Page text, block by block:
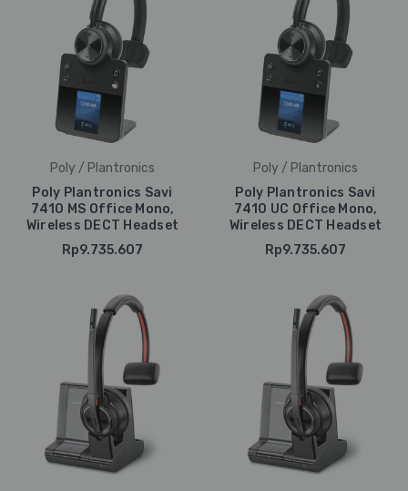
Poly / Plantronics
Poly Plantronics Savi
7410 MS Office Mono,
Wireless DECT Headset
Rp9.735.607
Poly / Plantronics
Poly Plantronics Savi
7410 UC Office Mono,
Wireless DECT Headset
Rp9.735.607